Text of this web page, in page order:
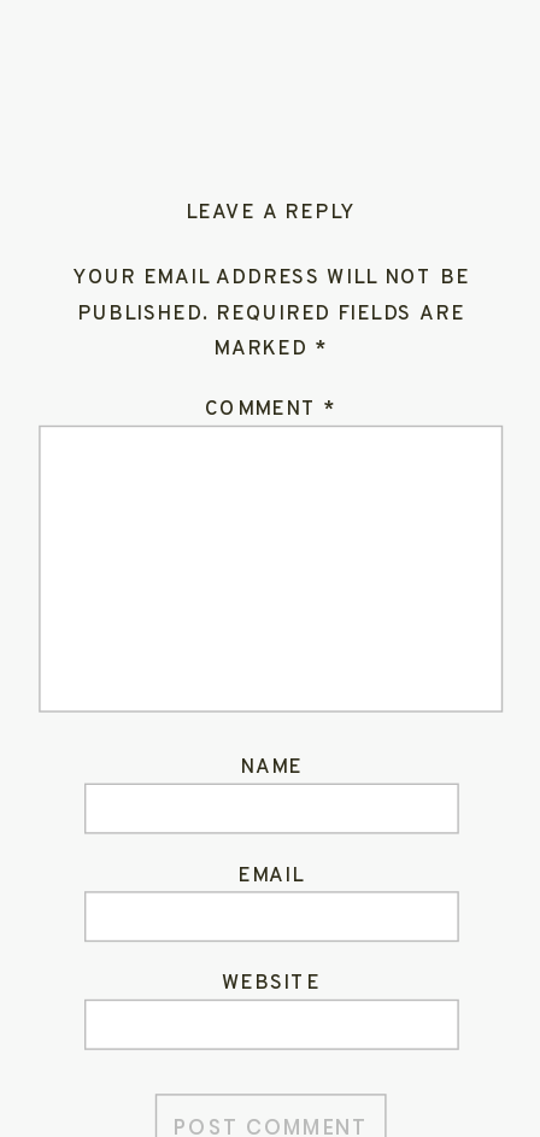
LEAVE A REPLY
YOUR EMAIL ADDRESS WILL NOT BE
PUBLISHED. REQUIRED FIELDS ARE
MARKED *
COMMENT *
NAME
EMAIL
WEBSITE